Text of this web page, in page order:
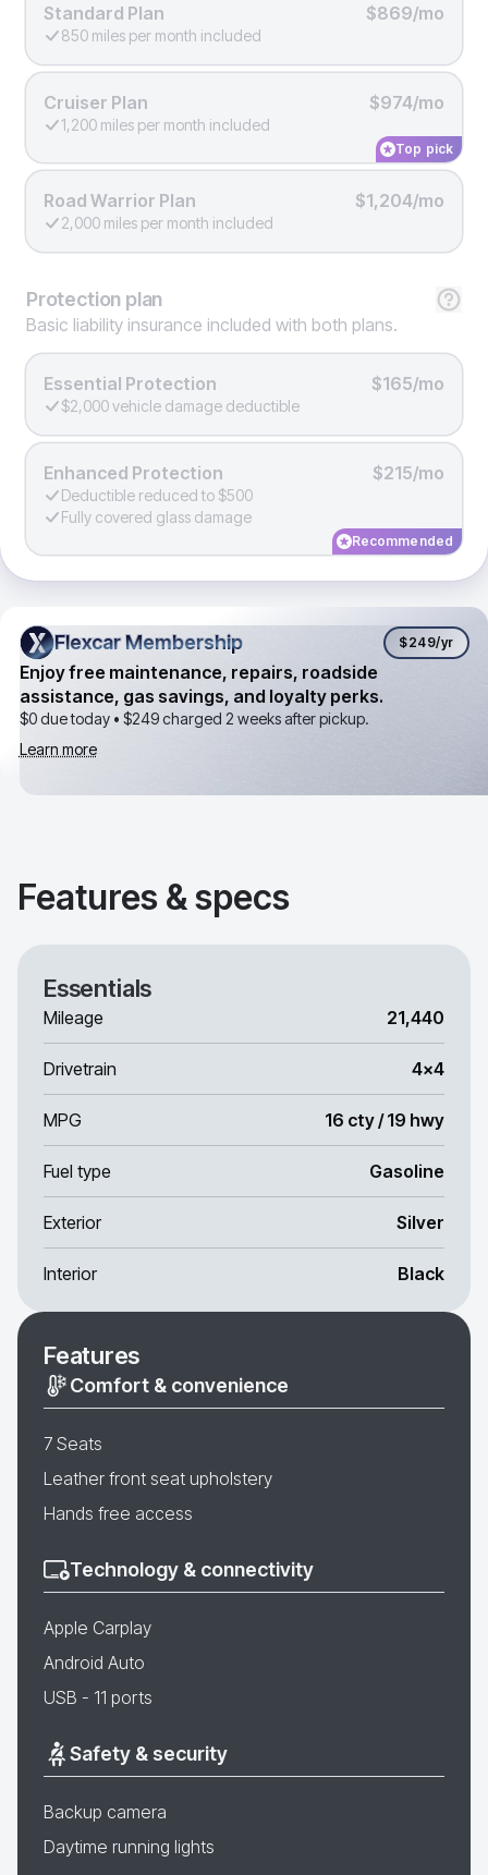
Standard Plan $869/mo
850 miles per month included
Cruiser Plan $974/mo
1,200 miles per month included
Top pick
Road Warrior Plan $1,204/mo
2,000 miles per month included
Protection plan
Basic liability insurance included with both plans.
Essential Protection $165/mo
$2,000 vehicle damage deductible
Enhanced Protection $215/mo
Deductible reduced to $500
Fully covered glass damage
Recommended
Flexcar Membership
Flexcar Membership $249/yr
Enjoy free maintenance, repairs, roadside
assistance, gas savings, and loyalty perks.
$0 due today • $249charged 2 weeks after pickup.
Learn more
Features & specs
Essentials
Mileage 21,440
Drivetrain 4x4
MPG 16 cty / 19 hwy
Fuel type Gasoline
Exterior Silver
Interior Black
Features
Comfort & convenience
7 Seats
Leather front seat upholstery
Hands free access
Technology & connectivity
Apple Carplay
Android Auto
USB - 11 ports
Safety & security
Backup camera
Daytime running lights